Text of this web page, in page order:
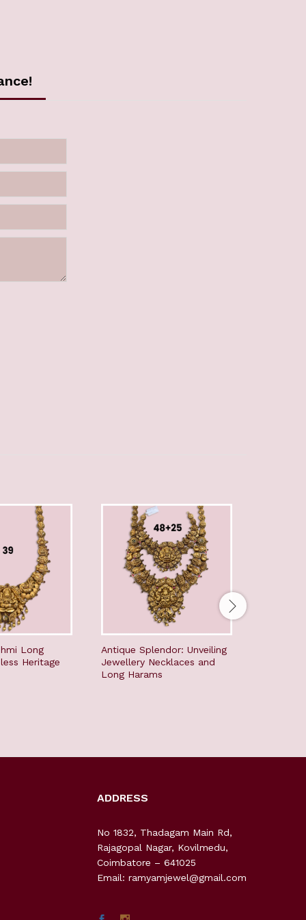
Long
Heritage
Antique Splendor: Unveiling
Jewellery Necklaces and
Long Harams
ADDRESS
No 1832, Thadagam Main Rd,
Rajagopal Nagar, Kovilmedu,
Coimbatore – 641025
Email: ramyamjewel@gmail.com